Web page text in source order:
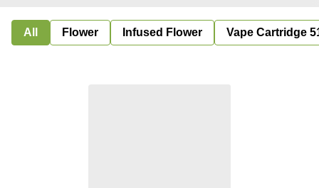
All Flower Infused Flower Vape Cartridge